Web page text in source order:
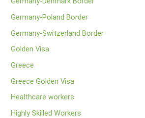
Germany-Poland Border
Germany-Switzerland Border
Golden Visa
Greece
Greece Golden Visa
Healthcare workers
Highly Skilled Workers